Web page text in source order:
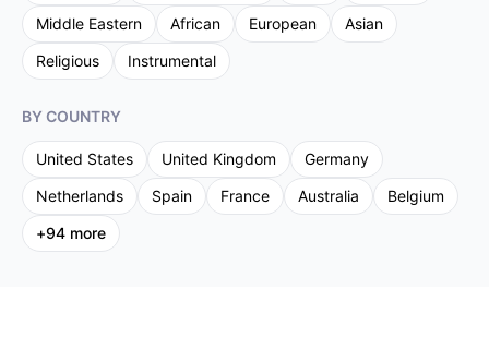
Middle Eastern
African European
Asian
Religious
Instrumental
BY COUNTRY
United States United Kingdom
Germany
Netherlands
Spain France Australia
Belgium
+94 more